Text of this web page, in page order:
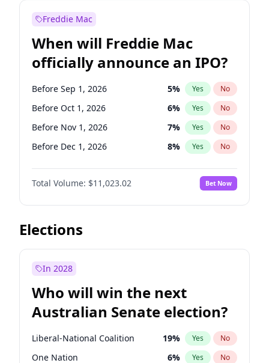
Before May 1, 2027
Before Jun 1, 2027 34% Yes
Before Aug 1, 2026 100 % Yes No
Before Jul 1, 2026 100% Yes No
Before Jun 1, 2026 100% Yes No
Freddie Mac
When will Freddie Mac
officially announce an IPO?
Before Sep 1, 2026 5% Yes No
Before Oct 1, 2026 6% Yes No
Before Nov 1, 2026 7% Yes No
Before Dec 1, 2026 8% Yes No
Before Jan 1, 2027 4%
Before Feb 1, 2027 No
Before Mar 1, 2027 11% Yes No
Before Apr 1, 2027
Before Jun 1, 2027
Before Jul 1, 2026 100%
Before Jun 1, 2026 100% Yes No
Total Volume: $11,023.02 Bet Now
Elections
In 2028
Who will win the next
Australian Senate election?
Liberal-National Coalition 19% Yes No
One Nation 6% Yes No